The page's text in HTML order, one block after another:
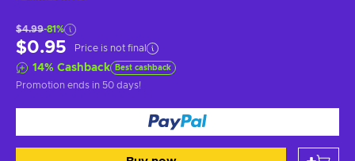
$4.99-81%
$0.95 Price is not final
14% Cashback Best cashback
Promotion ends in 50 days!